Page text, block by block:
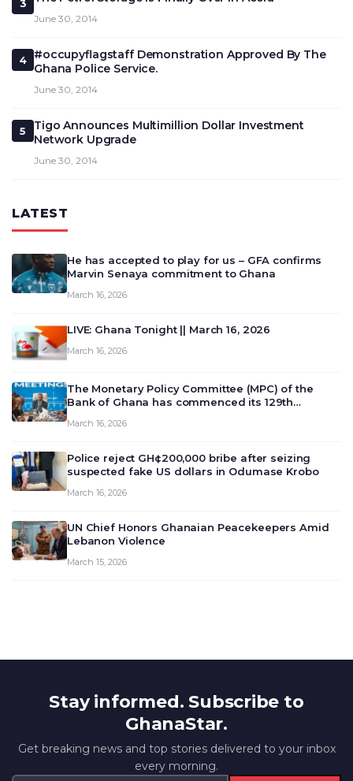
3
June 30, 2014
4
#occupyflagstaff Demonstration Approved By The
Ghana Police Service.
June 30, 2014
5
Tigo Announces Multimillion Dollar Investment
Network Upgrade
June 30, 2014
LATEST
He has accepted to play for us – GFA confirms
Marvin Senaya commitment to Ghana
March 16, 2026
LIVE: Ghana Tonight || March 16, 2026
March 16, 2026
The Monetary Policy Committee (MPC) of the
Bank of Ghana has commenced its 129th
deliberate on the country’s current economic
March 16, 2026
Police reject GH¢200,000 bribe after seizing
suspected fake US dollars in Odumase Krobo
March 16, 2026
UN Chief Honors Ghanaian Peacekeepers Amid
Lebanon Violence
March 15, 2026
Stay informed. Subscribe to
GhanaStar.
Get breaking news and top stories delivered to your inbox
every morning.